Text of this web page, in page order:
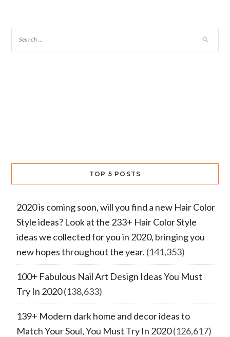
TOP 5 POSTS
2020 is coming soon, will you find a new Hair Color
Style ideas? Look at the 233+ Hair Color Style
ideas we collected for you in 2020, bringing you
new hopes throughout the year. (141,353)
100+ Fabulous Nail Art Design Ideas You Must
Try In 2020(138,633)
139+ Modern dark home and decor ideas to
Match Your Soul, You Must Try In 2020(126,617)